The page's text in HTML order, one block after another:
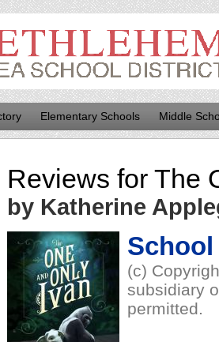
Elementary Schools Middle
Reviews for The
by Katherine
(c)
subsidiary
permitted.